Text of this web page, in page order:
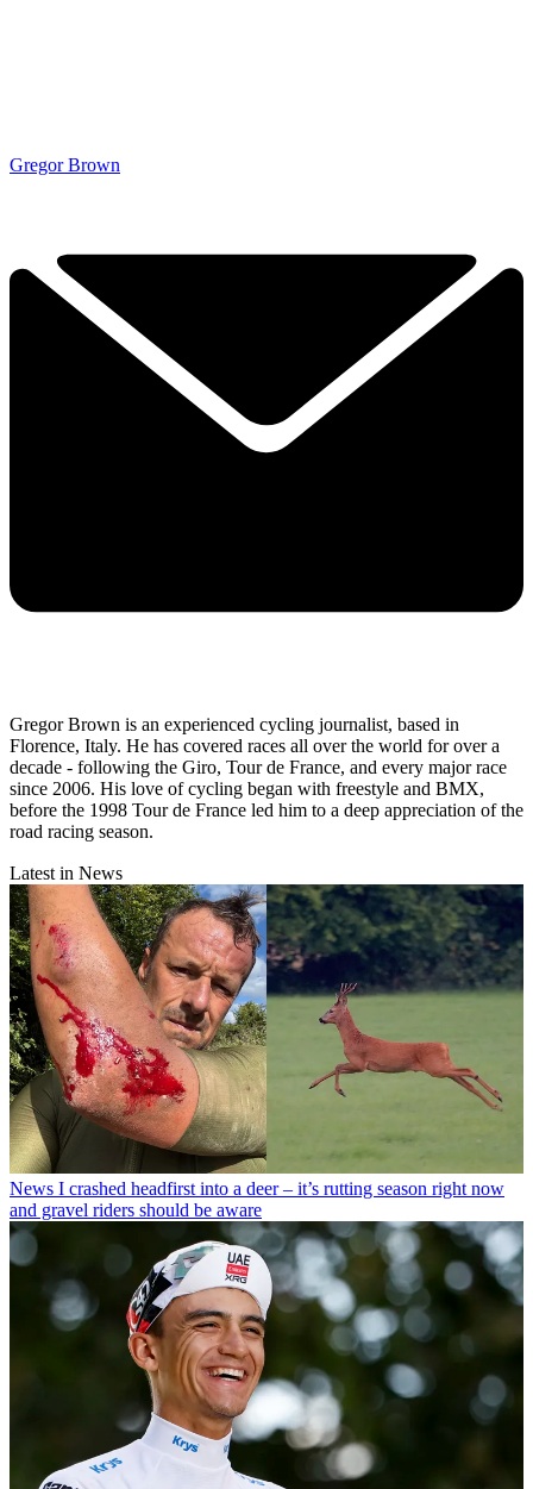
Gregor Brown
Gregor Brown is an experienced cycling journalist, based in
Florence, Italy. He has covered races all over the world for over a
decade - following the Giro, Tour de France, and every major race
since 2006. His love of cycling began with freestyle and BMX,
before the 1998 Tour de France led him to a deep appreciation of the
road racing season.
Latest in News
News I crashed headfirst into a deer – it’s rutting season right now
and gravel riders should be aware